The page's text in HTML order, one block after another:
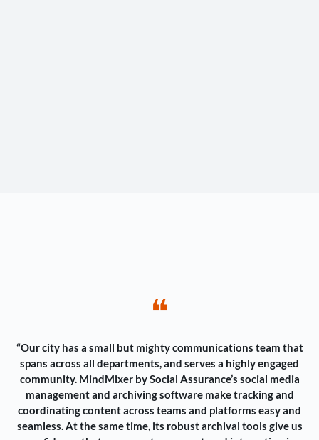
❝
“Our city has a small but mighty communications team that
spans across all departments, and serves a highly engaged
community. MindMixer by Social Assurance’s social media
management and archiving software make tracking and
coordinating content across teams and platforms easy and
seamless. At the same time, its robust archival tools give us